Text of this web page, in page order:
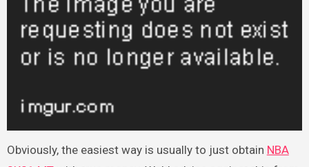
Obviously, the easiest way is usually to just obtain NBA